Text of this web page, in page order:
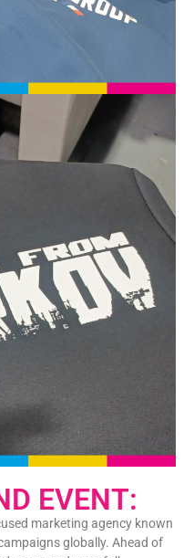
EVENT:
marketing agency known
globally. Ahead of